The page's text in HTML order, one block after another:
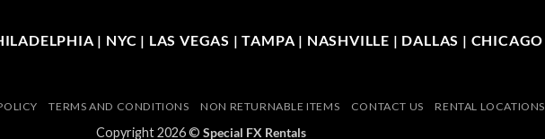
| NYC | LAS VEGAS | TAMPA | NASHVILLE | DALLAS | CHICAGO
TERMS AND CONDITIONS NON RETURNABLE ITEMS CONTACT US RENTAL LOCATIONS
Copyright 2026 © Special FX Rentals